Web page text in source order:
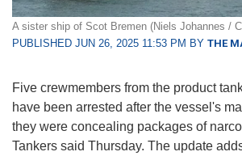
A sister ship of Scot Bremen (Niels Johannes /
PUBLISHED JUN 26, 2025 11:53 PM BY THE
Five crewmembers from the product
have been arrested after the vessel's
they were concealing packages of
Tankers said Thursday. The update